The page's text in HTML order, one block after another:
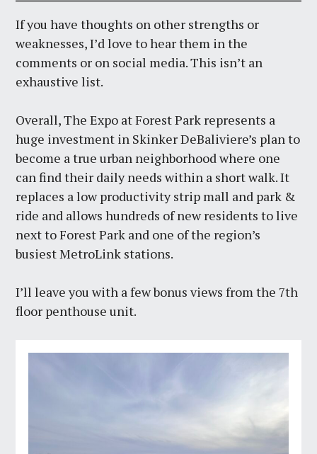
If you have thoughts on other strengths or
weaknesses, I’d love to hear them in the
comments or on social media. This isn’t an
exhaustive list.
Overall, The Expo at Forest Park represents a
huge investment in Skinker DeBaliviere’s plan to
become a true urban neighborhood where one
can find their daily needs within a short walk. It
replaces a low productivity strip mall and park &
ride and allows hundreds of new residents to live
next to Forest Park and one of the region’s
busiest MetroLink stations.
I’ll leave you with a few bonus views from the 7th
floor penthouse unit.